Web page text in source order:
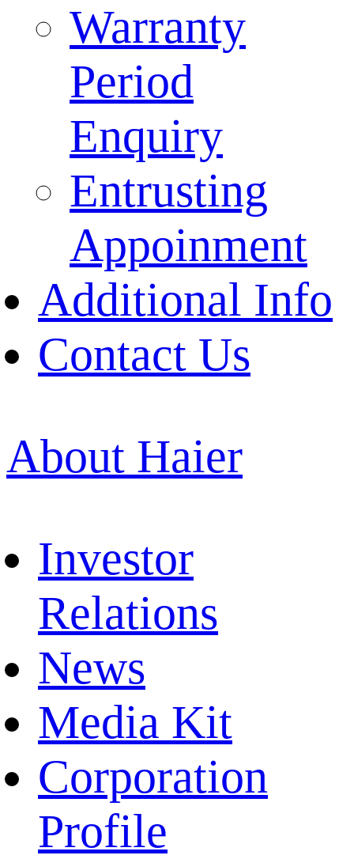
Warranty
Period
Enquiry
Entrusting
Appoinment
Additional Info
Contact Us
About Haier
Investor
Relations
News
Media Kit
Corporation
Profile